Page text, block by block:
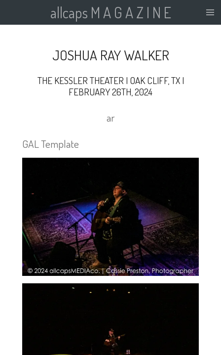
allcaps M A G A Z I N E
JOSHUA RAY WALKER
THE KESSLER THEATER | OAK CLIFF, TX |
FEBRUARY 26TH, 2024
ar
GAL Template